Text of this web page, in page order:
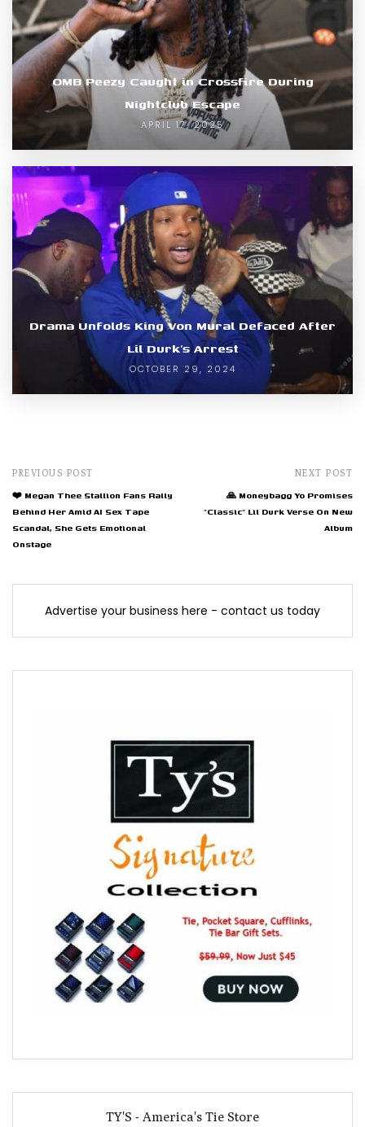
OMB Peezy Caught in Crossfire During
Nightclub Escape
APRIL 17, 2025
Drama Unfolds King Von Mural Defaced After
Lil Durk’s Arrest
OCTOBER 29, 2024
PREVIOUS POST
❤️ Megan Thee Stallion Fans Rally
Behind Her Amid AI Sex Tape
Scandal, She Gets Emotional
Onstage
NEXT POST
🙏 Moneybagg Yo Promises
"Classic" Lil Durk Verse On New
Album
Advertise your business here - contact us today
TY'S - America's Tie Store